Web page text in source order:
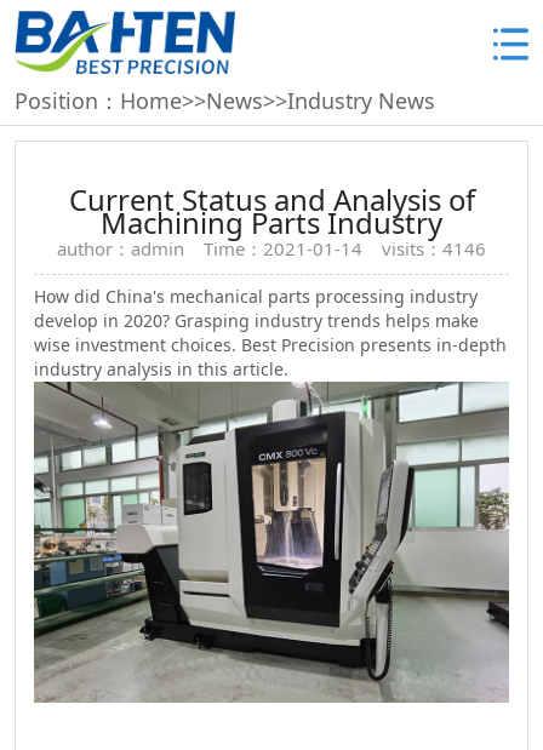
Position： Home>>News>>Industry News
Current Status and Analysis of
Machining Parts Industry
author：admin Time：2021-01-14 visits：4146
How did China's mechanical parts processing industry
develop in 2020? Grasping industry trends helps make
wise investment choices. Best Precision presents in-depth
industry analysis in this article.